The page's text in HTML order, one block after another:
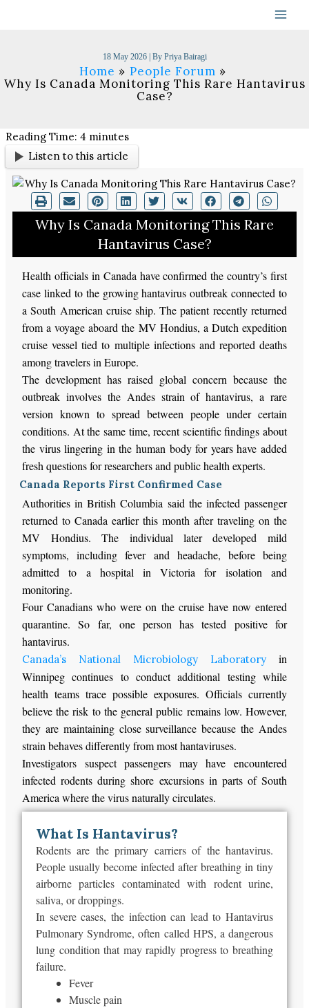
18 May 2026 | By Priya Bairagi
Home
People Forum
Why Is Canada Monitoring This Rare Hantavirus
Case?
Reading Time:4 minutes
Listen to this article
Why Is Canada Monitoring This Rare
Hantavirus Case?
Health officials in Canada have confirmed the country’s first
case linked to the growing hantavirus outbreak connected to
a South American cruise ship. The patient recently returned
from a voyage aboard the MV Hondius, a Dutch expedition
cruise vessel tied to multiple infections and reported deaths
among travelers in Europe.
The development has raised global concern because the
outbreak involves the Andes strain of hantavirus, a rare
version known to spread between people under certain
conditions. At the same time, recent scientific findings about
the virus lingering in the human body for years have added
fresh questions for researchers and public health experts.
Canada Reports First Confirmed Case
Authorities in British Columbia said the infected passenger
returned to Canada earlier this month after traveling on the
MV Hondius. The individual later developed mild
symptoms, including fever and headache, before being
admitted to a hospital in Victoria for isolation and
monitoring.
Four Canadians who were on the cruise have now entered
quarantine. So far, one person has tested positive for
hantavirus.
Canada’s National Microbiology Laboratoryin
Winnipeg continues to conduct additional testing while
health teams trace possible exposures. Officials currently
believe the risk to the general public remains low. However,
they are maintaining close surveillance because the Andes
strain behaves differently from most hantaviruses.
Investigators suspect passengers may have encountered
infected rodents during shore excursions in parts of South
America where the virus naturally circulates.
What Is Hantavirus?
Rodents are the primary carriers of the hantavirus.
People usually become infected after breathing in tiny
airborne particles contaminated with rodent urine,
saliva, or droppings.
In severe cases, the infection can lead to Hantavirus
Pulmonary Syndrome, often called HPS, a dangerous
lung condition that may rapidly progress to breathing
failure.
Fever
Muscle pain